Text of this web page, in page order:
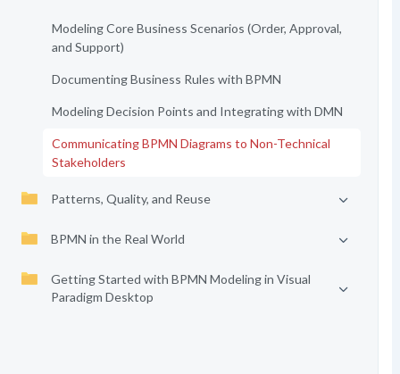
Modeling Core Business Scenarios (Order, Approval,
and Support)
Documenting Business Rules with BPMN
Modeling Decision Points and Integrating with DMN
Communicating BPMN Diagrams to Non-Technical
Stakeholders
Patterns, Quality, and Reuse
BPMN in the Real World
Getting Started with BPMN Modeling in Visual
Paradigm Desktop